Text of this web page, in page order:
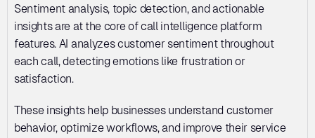
Sentiment analysis, topic detection, and actionable
insights are at the core of call intelligence platform
features. AI analyzes customer sentiment throughout
each call, detecting emotions like frustration or
satisfaction.
These insights help businesses understand customer
behavior, optimize workflows, and improve their service